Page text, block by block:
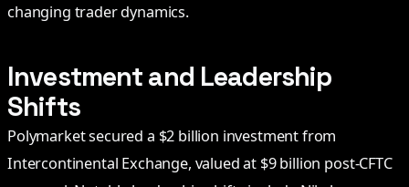
changing trader dynamics.
Investment and Leadership
Shifts
Polymarket secured a $2 billion investment from
Intercontinental Exchange, valued at $9 billion post-CFTC